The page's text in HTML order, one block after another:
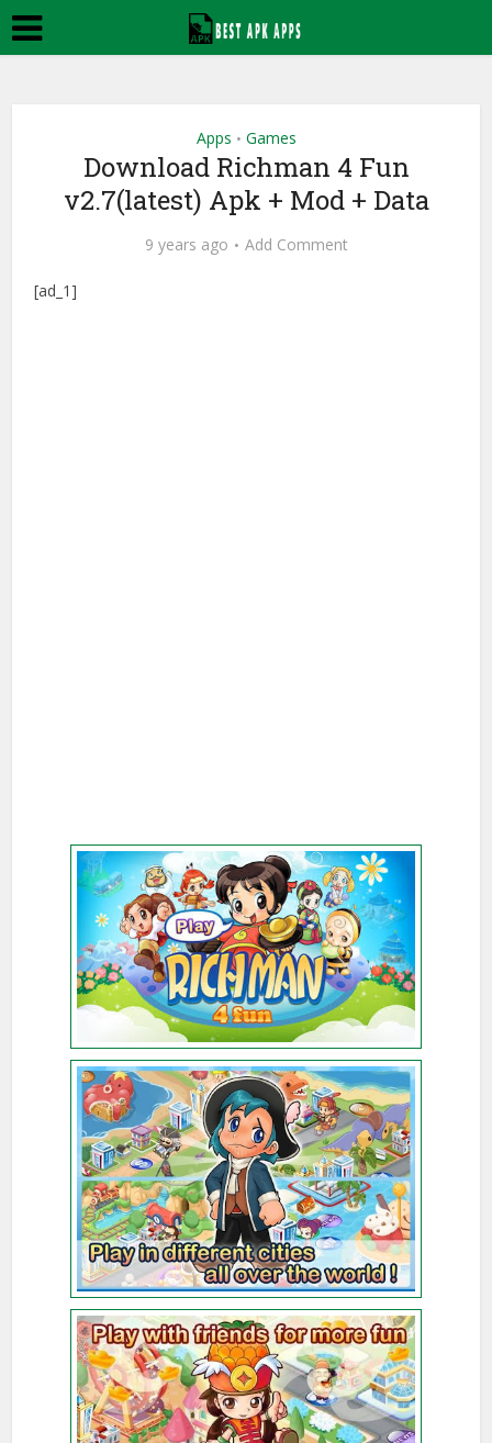
Apps • Games
Download Richman 4 Fun
v2.7(latest) Apk + Mod + Data
9 years ago Add Comment
[ad_1]